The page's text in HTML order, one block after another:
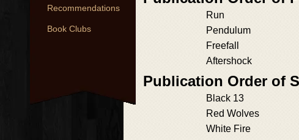
Recommendations
Book Clubs
Run
Pendulum
Freefall
Aftershock
Publication Order of
Black 13
Red Wolves
White Fire